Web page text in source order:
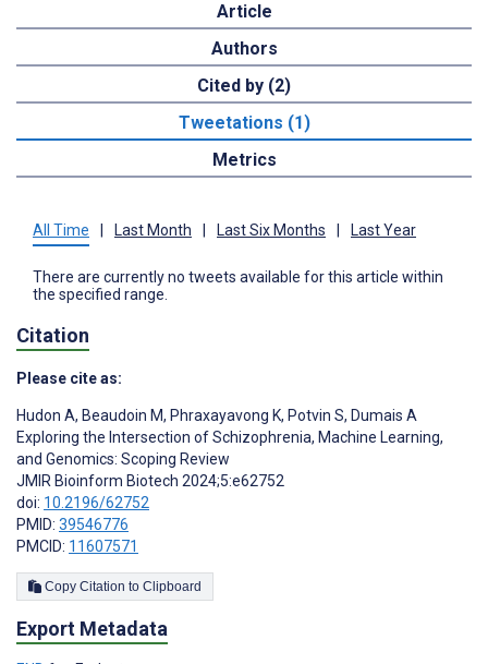
Article
Authors
Cited by (2)
Tweetations (1)
Metrics
All Time Last Month Last Six Months Last Year
There are currently no tweets available for this article within
the specified range.
Citation
Please cite as:
Hudon A, Beaudoin M, Phraxayavong K, Potvin S, Dumais A
Exploring the Intersection of Schizophrenia, Machine Learning,
and Genomics: Scoping Review
JMIR Bioinform Biotech 2024;5:e62752
doi: 10.2196/62752
PMID: 39546776
PMCID: 11607571
Copy Citation to Clipboard
Export Metadata